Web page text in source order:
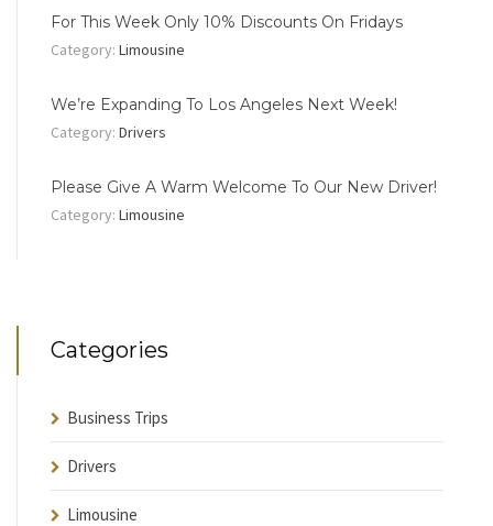
For This Week Only 10% Discounts On Fridays
Category: Limousine
We’re Expanding To Los Angeles Next Week!
Category: Drivers
Please Give A Warm Welcome To Our New Driver!
Category: Limousine
Categories
Business Trips
Drivers
Limousine